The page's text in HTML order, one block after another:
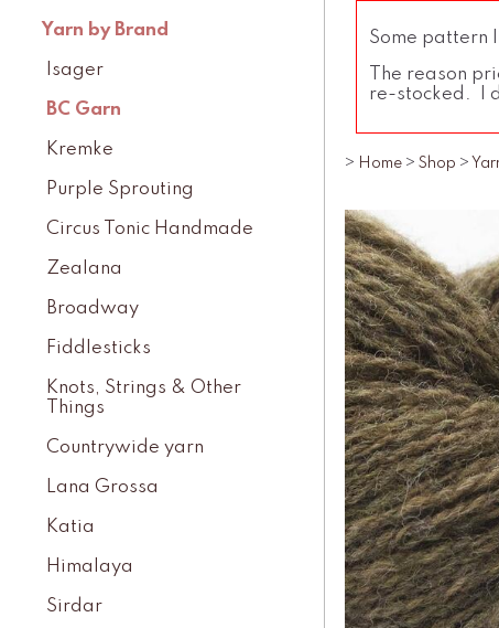
Yarn by Brand
Isager
BC Garn
Kremke
Purple Sprouting
Circus Tonic Handmade
Zealana
Broadway
Fiddlesticks
Knots, Strings & Other
Things
Countrywide yarn
Lana Grossa
Katia
Himalaya
Sirdar
Some pattern
The reason
re-stocked. I
> Home > Shop >